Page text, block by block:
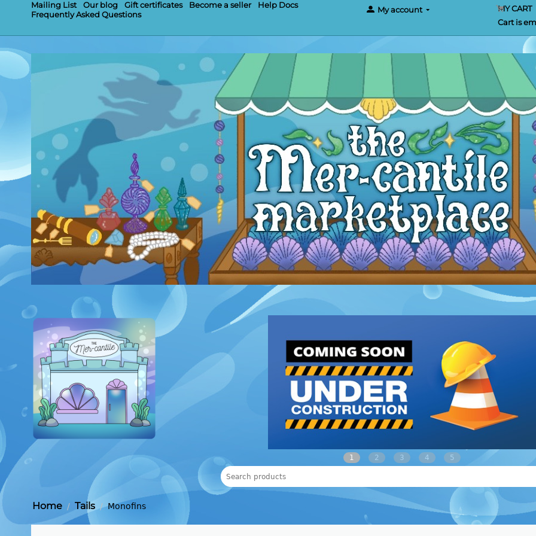
Mailing List Our blog Gift certificates Become a seller
Help Docs
Frequently Asked Questions
My account
MY CART
Cart is
1 2 3 4 5
Home / Tails / Monofins